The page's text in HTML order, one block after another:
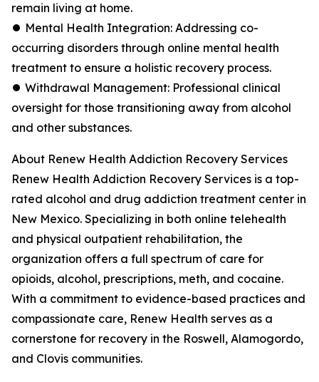
remain living at home.
⏺ Mental Health Integration: Addressing co-
occurring disorders through online mental health
treatment to ensure a holistic recovery process.
⏺ Withdrawal Management: Professional clinical
oversight for those transitioning away from alcohol
and other substances.
About Renew Health Addiction Recovery Services
Renew Health Addiction Recovery Services is a top-
rated alcohol and drug addiction treatment center in
New Mexico. Specializing in both online telehealth
and physical outpatient rehabilitation, the
organization offers a full spectrum of care for
opioids, alcohol, prescriptions, meth, and cocaine.
With a commitment to evidence-based practices and
compassionate care, Renew Health serves as a
cornerstone for recovery in the Roswell, Alamogordo,
and Clovis communities.